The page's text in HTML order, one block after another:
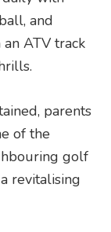
and
an ATV track
parents
of the
golf
revitalising